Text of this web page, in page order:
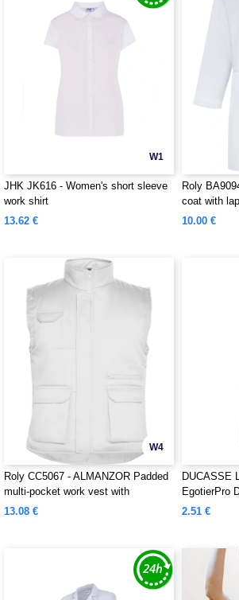
W1
JHK JK616 - Women's short sleeve
work shirt
13.62 €
Roly
coat with
10.00 €
W4
Roly CC5067 - ALMANZOR Padded
multi-pocket work vest with
extended back
13.08 €
DUCASSE
EgotierPro
2.51 €